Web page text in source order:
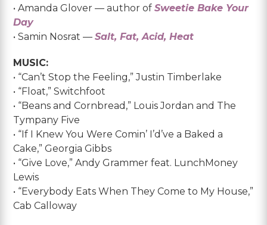
• Amanda Glover — author ofSweetie Bake Your
Day
• Samin Nosrat —Salt, Fat, Acid, Heat
MUSIC:
• “Can’t Stop the Feeling,” Justin Timberlake
• “Float,” Switchfoot
• “Beans and Cornbread,” Louis Jordan and The
Tympany Five
• “If I Knew You Were Comin’ I’d’ve a Baked a
Cake,” Georgia Gibbs
• “Give Love,” Andy Grammer feat. LunchMoney
Lewis
• “Everybody Eats When They Come to My House,”
Cab Calloway